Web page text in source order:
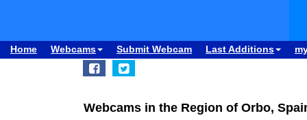
Home Webcams Submit Webcam Last Additions
Webcams in the Region of Orbo,